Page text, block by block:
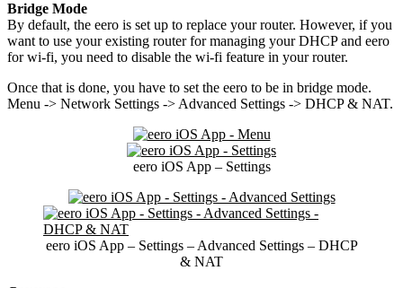
Bridge Mode
By default, the eero is set up to replace your router. However, if you
want to use your existing router for managing your DHCP and eero
for wi-fi, you need to disable the wi-fi feature in your router.
Once that is done, you have to set the eero to be in bridge mode.
Menu -> Network Settings -> Advanced Settings -> DHCP & NAT.
eero iOS App – Settings
eero iOS App – Settings – Advanced Settings – DHCP
& NAT